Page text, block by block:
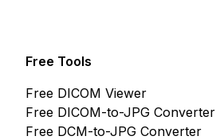
Free Tools
Free DICOM Viewer
Free DICOM-to-JPG Converter
Free DCM-to-JPG Converter